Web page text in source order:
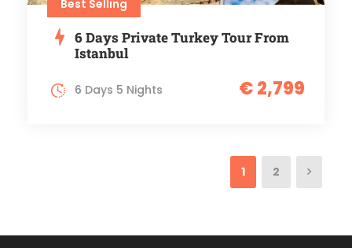
Best Selling
6 Days Private Turkey Tour From
Istanbul
€ 2,799
6 Days 5 Nights
1 2